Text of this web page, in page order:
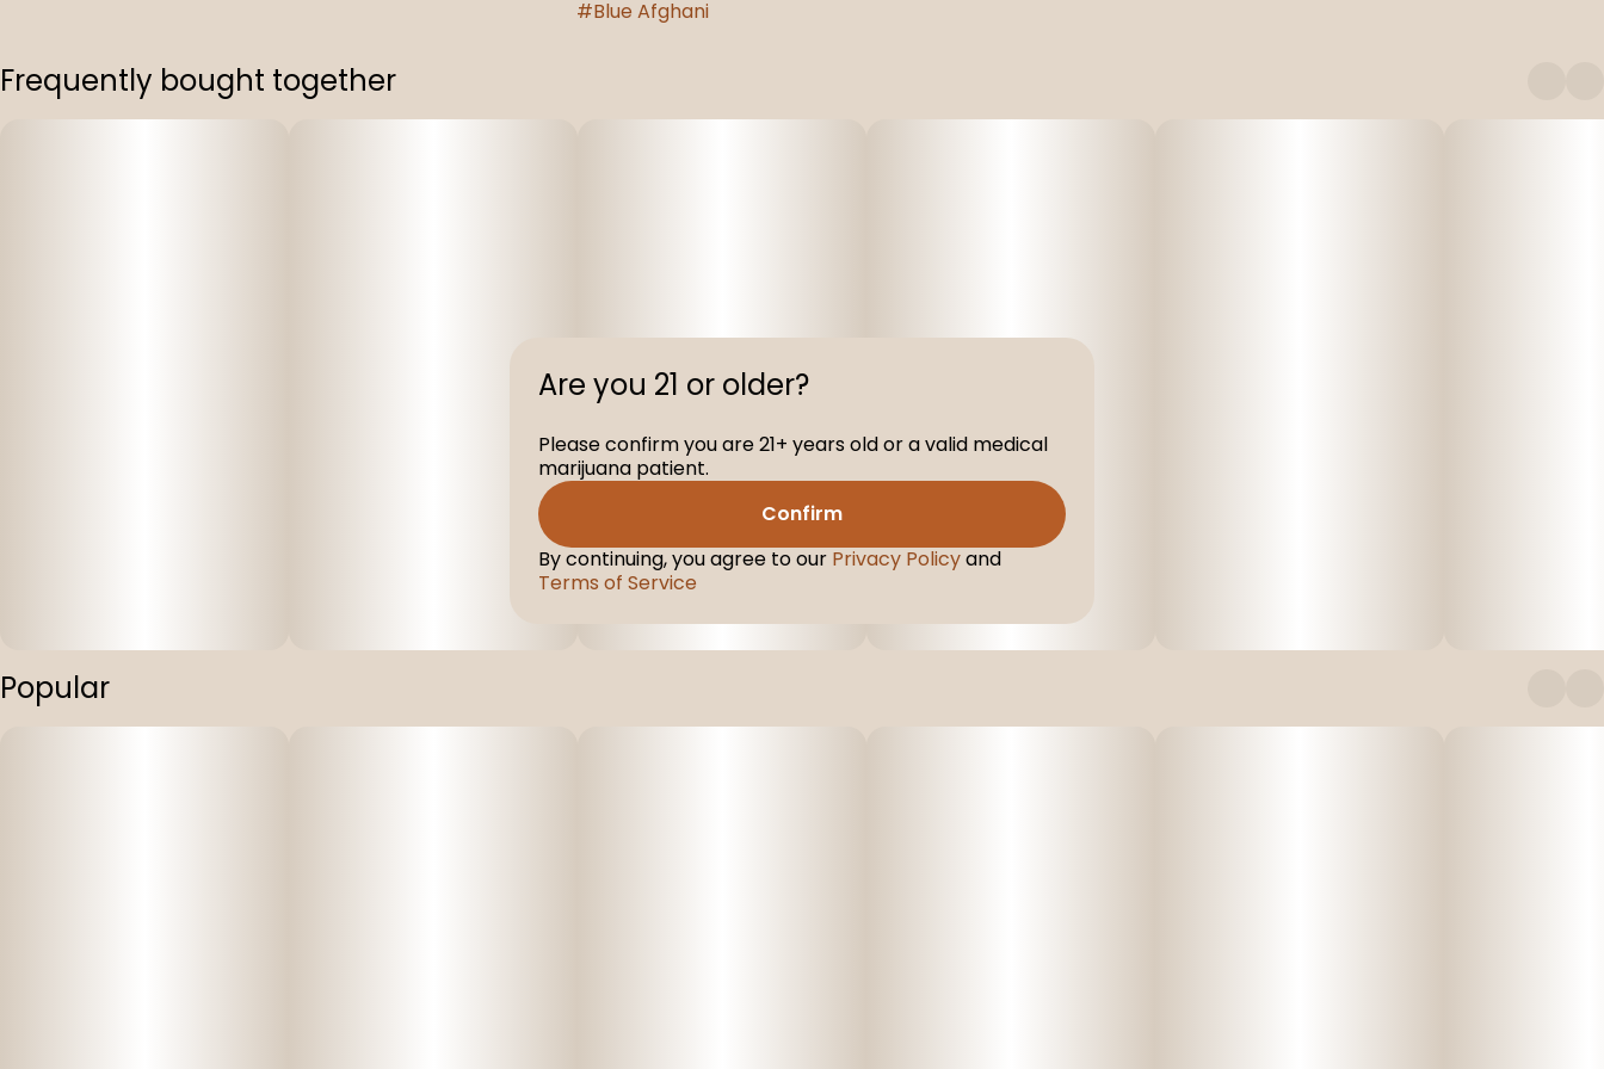
#Blue Afghani
Frequently bought together
Popular
Are you 21 or older?
Please confirm you are 21+ years old or a valid medical
marijuana patient.
Confirm
By continuing, you agree to our Privacy Policyand
Terms of Service